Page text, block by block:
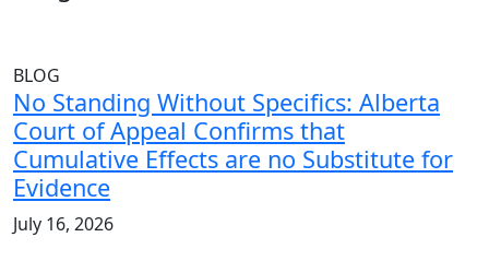
BLOG
No Standing Without Specifics: Alberta
Court of Appeal Confirms that
Cumulative Effects are no Substitute for
Evidence
July 16, 2026